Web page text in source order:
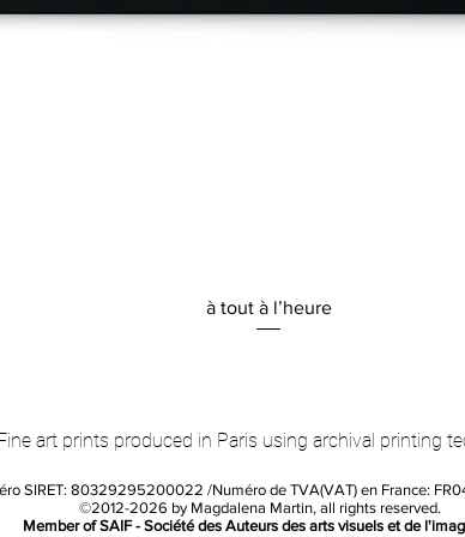
Quick View
à tout à l’heure
art prints produced in Paris using archival printing
SIRET: 80329295200022 /Numéro de TVA(VAT) en France:
©2012-2026 by Magdalena Martin, all rights reserved.
Member of SAIF - Société des Auteurs des arts visuels et de